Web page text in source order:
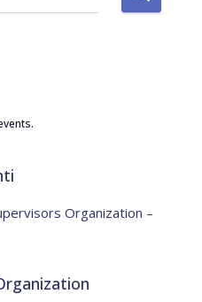
Organization –